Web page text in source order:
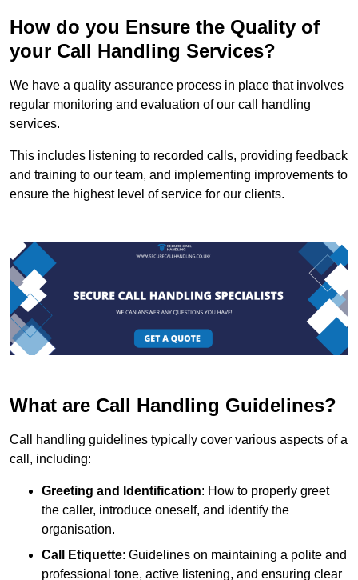
How do you Ensure the Quality of
your Call Handling Services?
We have a quality assurance process in place that involves
regular monitoring and evaluation of our call handling
services.
This includes listening to recorded calls, providing feedback
and training to our team, and implementing improvements to
ensure the highest level of service for our clients.
What are Call Handling Guidelines?
Call handling guidelines typically cover various aspects of a
call, including:
Greeting and Identification: How to properly greet
the caller, introduce oneself, and identify the
organisation.
Call Etiquette: Guidelines on maintaining a polite and
professional tone, active listening, and ensuring clear